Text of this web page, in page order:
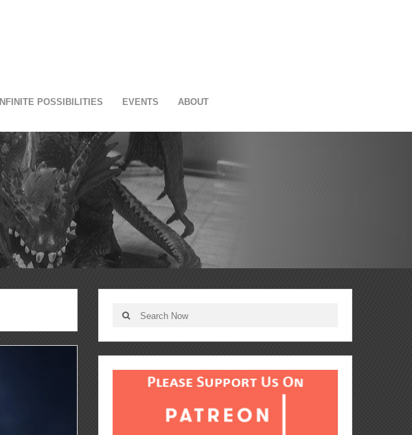
INFINITE POSSIBILITIES EVENTS ABOUT